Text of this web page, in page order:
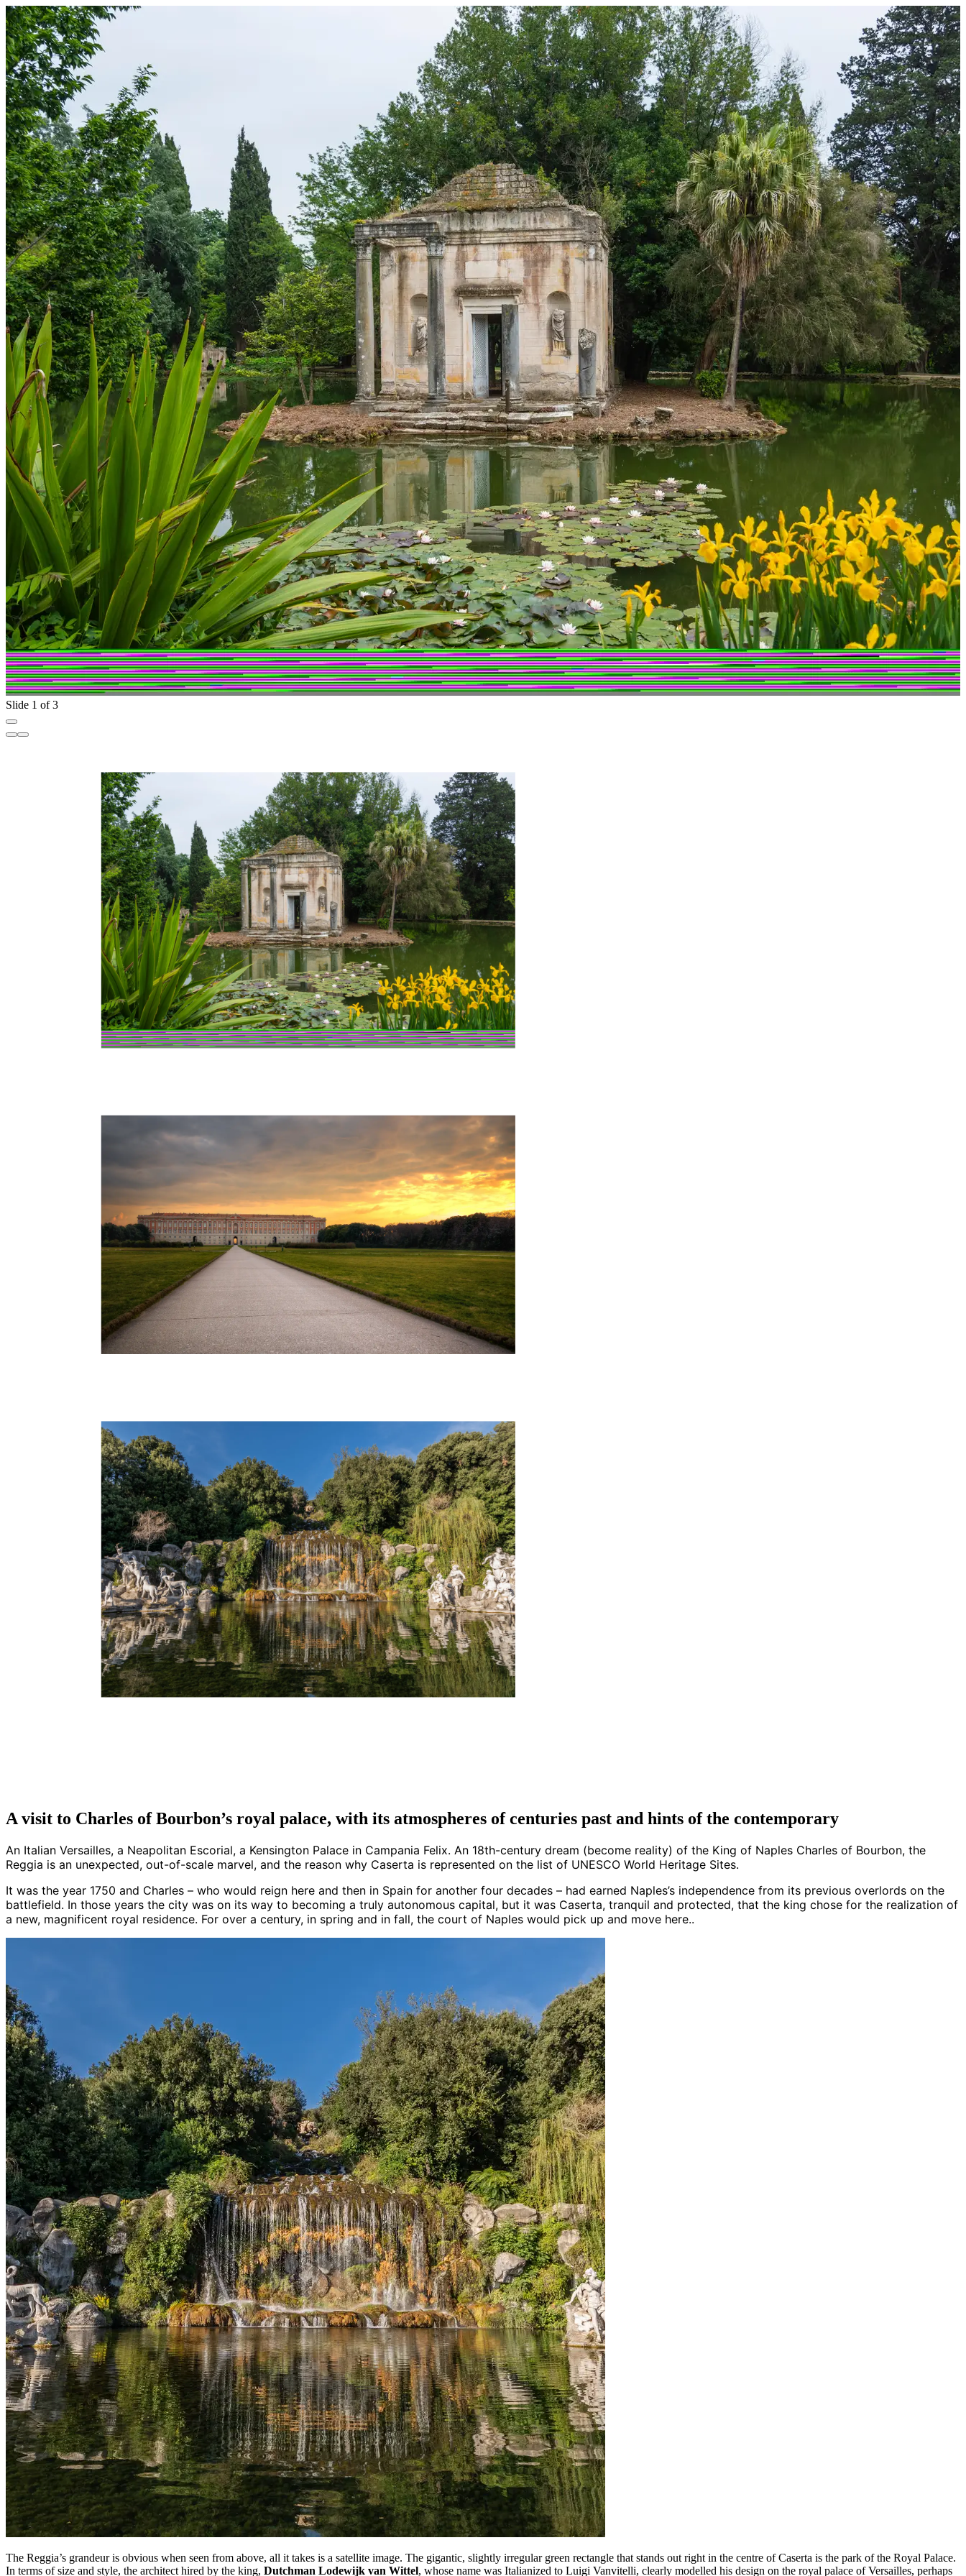
Slide 1 of 3
A visit to Charles of Bourbon’s royal palace, with its atmospheres of centuries past and hints of the contemporary
An Italian Versailles, a Neapolitan Escorial, a Kensington Palace in Campania Felix. An 18th-century dream (become reality) of the King of Naples Charles of Bourbon, the
Reggia is an unexpected, out-of-scale marvel, and the reason why Caserta is represented on the list of UNESCO World Heritage Sites.
It was the year 1750 and Charles – who would reign here and then in Spain for another four decades – had earned Naples’s independence from its previous overlords on the
battlefield. In those years the city was on its way to becoming a truly autonomous capital, but it was Caserta, tranquil and protected, that the king chose for the realization of
a new, magnificent royal residence. For over a century, in spring and in fall, the court of Naples would pick up and move here..
The Reggia’s grandeur is obvious when seen from above, all it takes is a satellite image. The gigantic, slightly irregular green rectangle that stands out right in the centre of Caserta is the park of the Royal Palace.
In terms of size and style, the architect hired by the king, Dutchman Lodewijk van Wittel, whose name was Italianized to Luigi Vanvitelli, clearly modelled his design on the royal palace of Versailles, perhaps